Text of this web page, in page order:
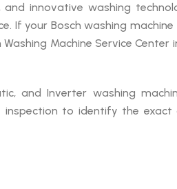
innovative washing
If your Bosch washing machine
Machine Service Center
and Inverter washing
to identify the